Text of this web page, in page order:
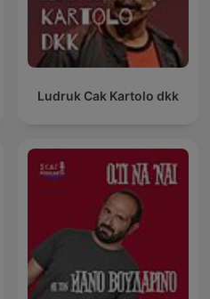
Ludruk Cak Kartolo dkk